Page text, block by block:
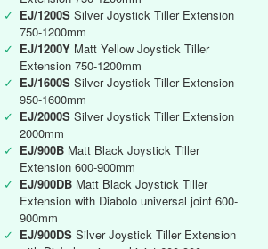
✓ EJ/1200S Silver Joystick Tiller Extension
750-1200mm
✓ EJ/1200Y Matt Yellow Joystick Tiller
Extension 750-1200mm
✓ EJ/1600S Silver Joystick Tiller Extension
950-1600mm
✓ EJ/2000S Silver Joystick Tiller Extension
2000mm
✓ EJ/900B Matt Black Joystick Tiller
Extension 600-900mm
✓ EJ/900DB Matt Black Joystick Tiller
Extension with Diabolo universal joint 600-
900mm
✓ EJ/900DS Silver Joystick Tiller Extension